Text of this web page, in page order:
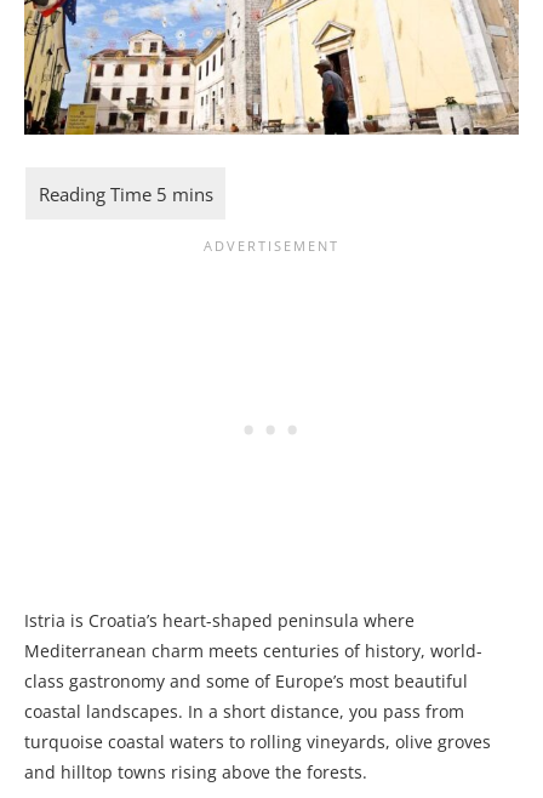
Istria is Croatia’s heart-shaped peninsula where
Mediterranean charm meets centuries of history, world-
class gastronomy and some of Europe’s most beautiful
coastal landscapes. In a short distance, you pass from
turquoise coastal waters to rolling vineyards, olive groves
and hilltop towns rising above the forests.